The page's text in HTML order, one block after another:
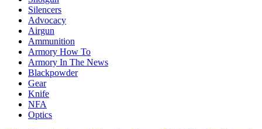
Silencers
Advocacy
Airgun
Ammunition
Armory How To
Armory In The News
Blackpowder
Gear
Knife
NFA
Optics